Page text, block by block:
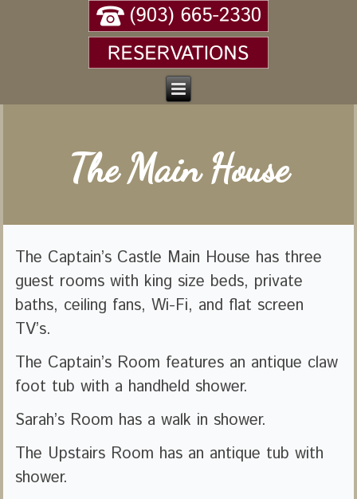
The Main House
The Captain’s Castle Main House has three
guest rooms with king size beds, private
baths, ceiling fans, Wi-Fi, and flat screen
TV’s.
The Captain’s Room features an antique claw
foot tub with a handheld shower.
Sarah’s Room has a walk in shower.
The Upstairs Room has an antique tub with
shower.